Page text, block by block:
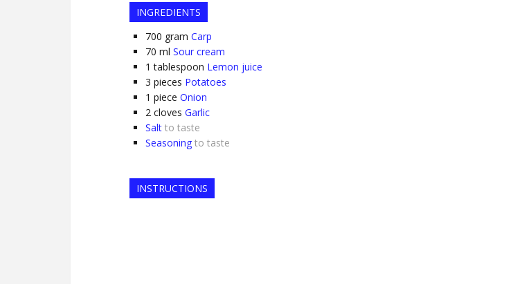
INGREDIENTS
700 gram Carp
70 ml Sour cream
1 tablespoon Lemon juice
3 pieces Potatoes
1 piece Onion
2 cloves Garlic
Salt to taste
Seasoning to taste
INSTRUCTIONS